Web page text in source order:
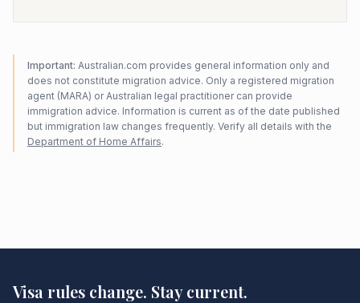
Important: Australian.com provides general information only and
does not constitute migration advice. Only a registered migration
agent (MARA) or Australian legal practitioner can provide
immigration advice. Information is current as of the date published
but immigration law changes frequently. Verify all details with the
Department of Home Affairs.
Visa rules change. Stay current.